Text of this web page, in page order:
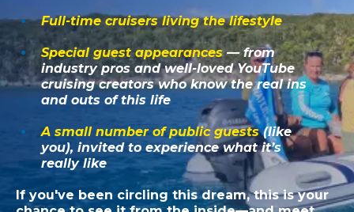
Full-time cruisers living the lifestyle
Special guest appearances— from
industry pros and well-loved YouTube
cruising creators who know the real ins
and outs of this life
A small number of public guests(like
you), invited to experience what it’s
really like
If you've been circling this dream, this is your